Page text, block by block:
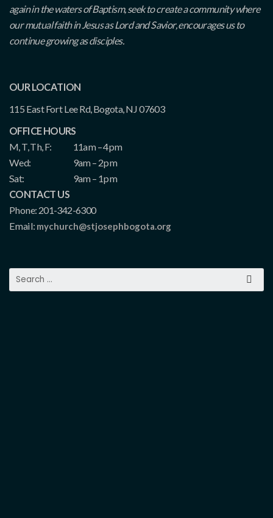
again in the waters of Baptism, seek to create a community where
our mutual faith in Jesus as Lord and Savior, encourages us to
continue growing as disciples.
OUR LOCATION
115 East Fort Lee Rd, Bogota, NJ 07603
OFFICE HOURS
M, T, Th, F:
11am – 4pm
Wed:
9am – 2pm
Sat:
9am – 1pm
CONTACT US
Phone: 201-342-6300
Email: mychurch@stjosephbogota.org